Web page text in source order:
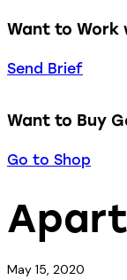
Want to Work
Send Brief
Want to Buy
Go to Shop
May 15, 2020